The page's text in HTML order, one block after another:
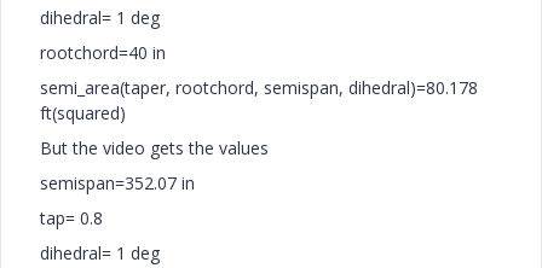
dihedral= 1 deg
rootchord=40 in
semi_area(taper, rootchord, semispan, dihedral)=80.178
ft(squared)
But the video gets the values
semispan=352.07 in
tap= 0.8
dihedral= 1 deg